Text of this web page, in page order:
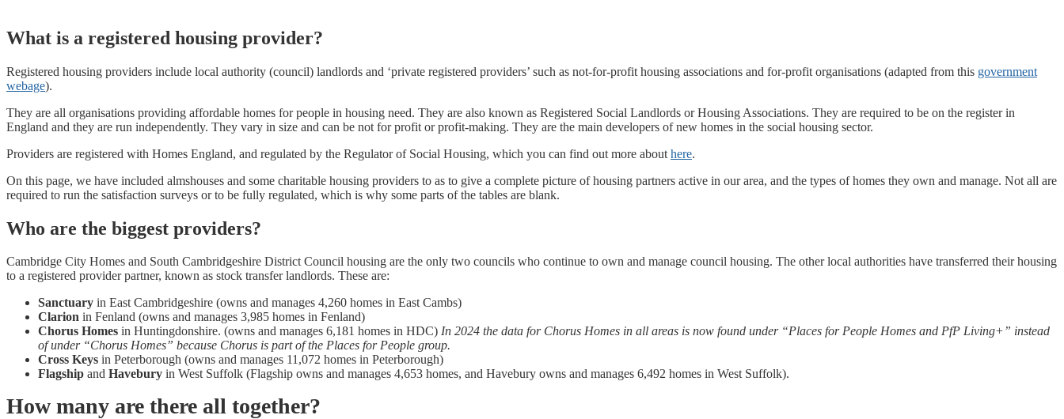
What is a registered housing provider?
Registered housing providers include local authority (council) landlords and ‘private registered providers’ such as not-for-profit housing associations and for-profit organisations (adapted from this government
webage).
They are all organisations providing affordable homes for people in housing need. They are also known as Registered Social Landlords or Housing Associations. They are required to be on the register in
England and they are run independently. They vary in size and can be not for profit or profit-making. They are the main developers of new homes in the social housing sector.
Providers are registered with Homes England, and regulated by the Regulator of Social Housing, which you can find out more about here.
On this page, we have included almshouses and some charitable housing providers to as to give a complete picture of housing partners active in our area, and the types of homes they own and manage. Not all are
required to run the satisfaction surveys or to be fully regulated, which is why some parts of the tables are blank.
Who are the biggest providers?
Cambridge City Homes and South Cambridgeshire District Council housing are the only two councils who continue to own and manage council housing. The other local authorities have transferred their housing
to a registered provider partner, known as stock transfer landlords. These are:
Sanctuary in East Cambridgeshire (owns and manages 4,260 homes in East Cambs)
Clarion in Fenland (owns and manages 3,985 homes in Fenland)
Chorus Homes in Huntingdonshire. (owns and manages 6,181 homes in HDC) In 2024 the data for Chorus Homes in all areas is now found under “Places for People Homes and PfP Living+” instead
of under “Chorus Homes” because Chorus is part of the Places for People group.
Cross Keys in Peterborough (owns and manages 11,072 homes in Peterborough)
Flagship and Havebury in West Suffolk (Flagship owns and manages 4,653 homes, and Havebury owns and manages 6,492 homes in West Suffolk).
How many are there all together?